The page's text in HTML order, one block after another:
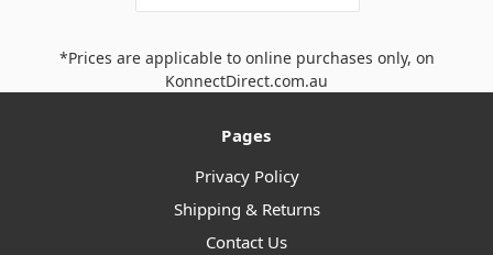
*Prices are applicable to online purchases only, on
KonnectDirect.com.au
Pages
Privacy Policy
Shipping & Returns
Contact Us